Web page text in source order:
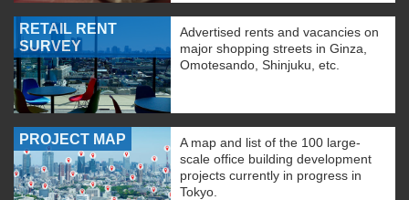
RETAIL RENT
SURVEY
Advertised rents and vacancies on
major shopping streets in Ginza,
Omotesando, Shinjuku, etc.
PROJECT MAP
A map and list of the 100 large-
scale office building development
projects currently in progress in
Tokyo.